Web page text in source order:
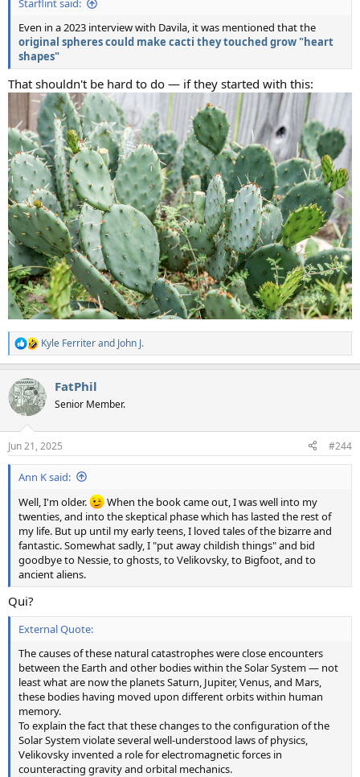
Starflint said:
Even in a 2023 interview with Davila, it was mentioned that the
original spheres could make cacti they touched grow "heart
shapes"
That shouldn't be hard to do — if they started with this:
R
e
c
t
i
s
:
Kyle Ferriterand John J.
FatPhil
Senior Member.
Jun 21, 2025 #244
Ann K said:
Well, I'm older.
When the book came out, I was well into my
twenties, and into the skeptical phase which has lasted the rest of
my life. But up until my early teens, I loved tales of the bizarre and
fantastic. Somewhat sadly, I "put away childish things" and bid
goodbye to Nessie, to ghosts, to Velikovsky, to Bigfoot, and to
ancient aliens.
Qui?
External Quote:
The causes of these natural catastrophes were close encounters
between the Earth and other bodies within the Solar System — not
least what are now the planets Saturn, Jupiter, Venus, and Mars,
these bodies having moved upon different orbits within human
memory.
To explain the fact that these changes to the configuration of the
Solar System violate several well-understood laws of physics,
Velikovsky invented a role for electromagnetic forces in
counteracting gravity and orbital mechanics.